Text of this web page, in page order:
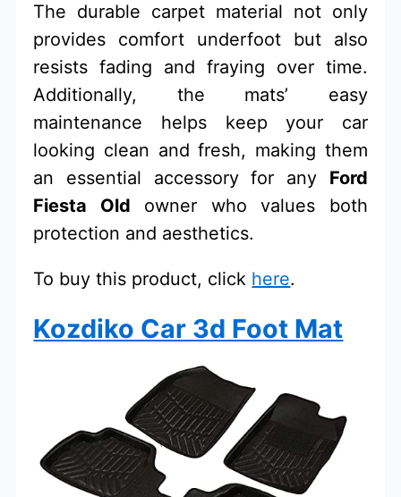
The durable carpet material not only
provides comfort underfoot but also
resists fading and fraying over time.
Additionally, the mats’ easy
maintenance helps keep your car
looking clean and fresh, making them
an essential accessory for any Ford
Fiesta Old owner who values both
protection and aesthetics.
To buy this product, click here.
Kozdiko Car 3d Foot Mat